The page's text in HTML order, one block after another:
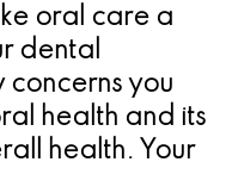
oral care a
dental
you
health and its
health. Your